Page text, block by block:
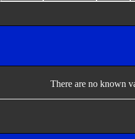
There are no known